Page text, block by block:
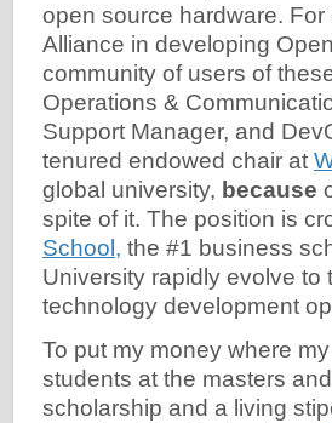
open source hardware.
Alliance in developing
community of users of
Operations &
Support Manager, and
tenured endowed chair at
global university, because
spite of it. The position is
School, the #1 business
University rapidly evolve
technology development
To put my money where
students at the masters
scholarship and a living